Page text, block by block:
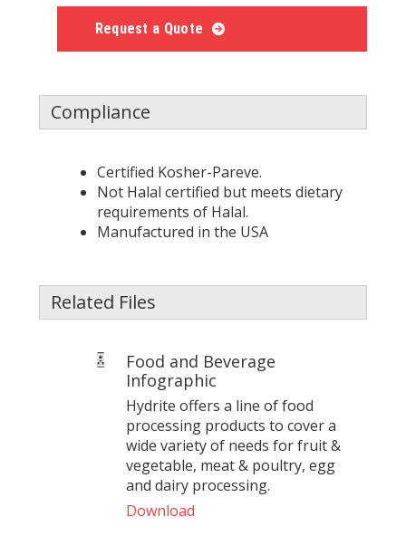
Request a Quote
Compliance
Certified Kosher-Pareve.
Not Halal certified but meets dietary
requirements of Halal.
Manufactured in the USA
Related Files
Food and Beverage
Infographic
Hydrite offers a line of food
processing products to cover a
wide variety of needs for fruit &
vegetable, meat & poultry, egg
and dairy processing.
Download